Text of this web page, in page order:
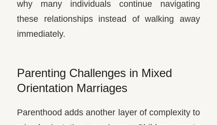
why many individuals continue navigating
these relationships instead of walking away
immediately.
Parenting Challenges in Mixed
Orientation Marriages
Parenthood adds another layer of complexity to